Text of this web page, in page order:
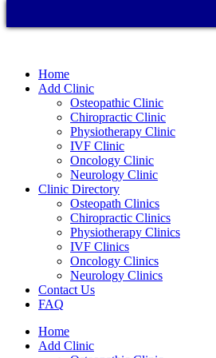
Home
Add Clinic
Osteopathic Clinic
Chiropractic Clinic
Physiotherapy Clinic
IVF Clinic
Oncology Clinic
Neurology Clinic
Clinic Directory
Osteopath Clinics
Chiropractic Clinics
Physiotherapy Clinics
IVF Clinics
Oncology Clinics
Neurology Clinics
Contact Us
FAQ
Home
Add Clinic